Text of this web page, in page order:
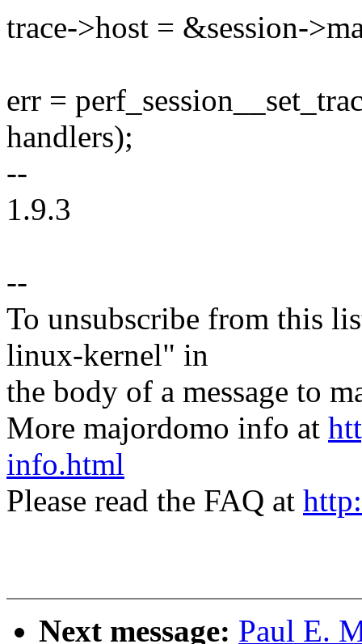
trace->host = &session-
err =
handlers);
--
1.9.3
--
To unsubscribe from this
linux-kernel" in
the body of a message to
More majordomo info at
info.html
Please read the FAQ at
Next message: Paul E.